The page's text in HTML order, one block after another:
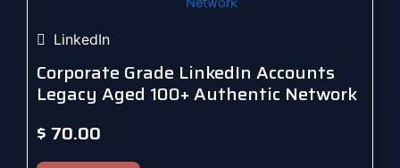
LinkedIn
Corporate Grade LinkedIn Accounts
Legacy Aged 100+ Authentic Network
$ 70.00